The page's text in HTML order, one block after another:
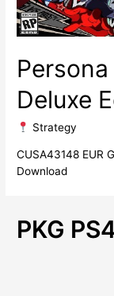
Deluxe
​ Strategy
CUSA43148 EUR
Download
PKG